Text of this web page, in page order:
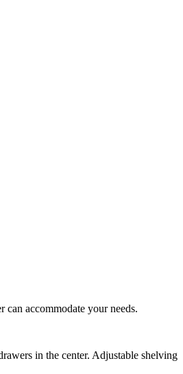
accommodate your needs.
in the center. Adjustable shelving